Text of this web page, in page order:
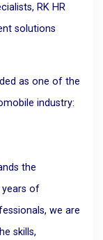
RK HR
solutions
as one of the
industry:
the
of
we are
skills,